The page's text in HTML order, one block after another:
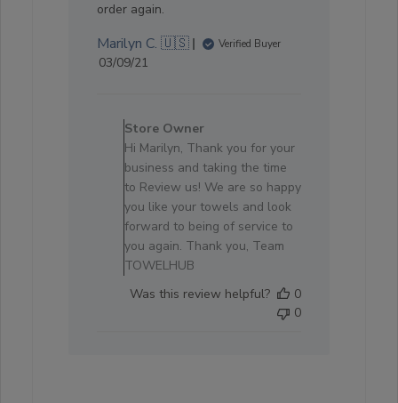
order again.
Marilyn C. 🇺🇸 Verified Buyer
Published
03/09/21
by
Store
Owner
on
Review
by
Store
Owner
Thu
Store Owner
Hi Marilyn, Thank you for your
business and taking the time
to Review us! We are so happy
you like your towels and look
forward to being of service to
you again. Thank you, Team
TOWELHUB
Was this review helpful?
0
0